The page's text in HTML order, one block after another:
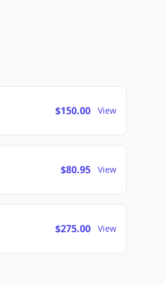
$150.00 View
$80.95 View
$275.00 View